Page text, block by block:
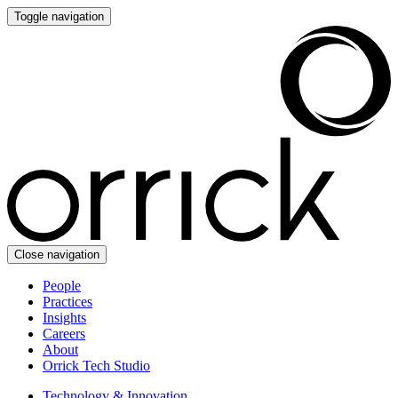
Toggle navigation
Close navigation
People
Practices
Insights
Careers
About
Orrick Tech Studio